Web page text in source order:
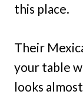
this place.
Their
your table
looks